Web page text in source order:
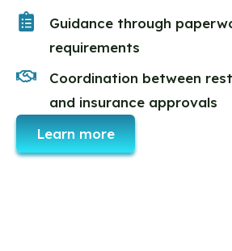
Guidance through
requirements
Coordination between
and insurance approvals
Learn more